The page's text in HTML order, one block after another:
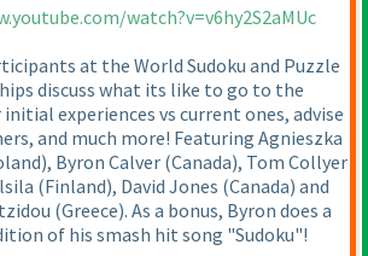
watch?v=v6hy2S2aMUc
at the World Sudoku and Puzzle
discuss what its like to go to the
experiences vs current ones, advise
and much more! Featuring Agnieszka
), Byron Calver (Canada), Tom Collyer
(Finland), David Jones (Canada) and
(Greece). As a bonus, Byron does a
of his smash hit song "Sudoku"!